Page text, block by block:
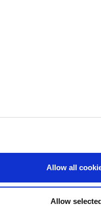
Allow all
Allow